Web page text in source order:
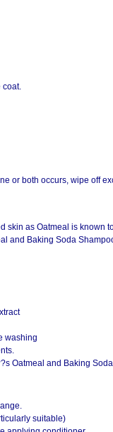
coat.
or both occurs, wipe off
skin as Oatmeal is known
and Baking Soda
washing
Oatmeal and Baking
suitable)